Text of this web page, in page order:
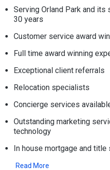
Serving Orland Park and
30 years
Customer service award
Full time award winning
Exceptional client referrals
Relocation specialists
Concierge services
Outstanding marketing
technology
In house mortgage and title
Read More